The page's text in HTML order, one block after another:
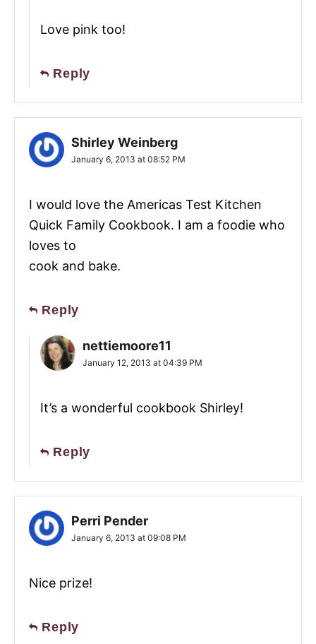
Love pink too!
Reply
Shirley Weinberg
January 6, 2013 at 08:52 PM
I would love the Americas Test Kitchen
Quick Family Cookbook. I am a foodie who
loves to
cook and bake.
Reply
nettiemoore11
January 12, 2013 at 04:39 PM
It’s a wonderful cookbook Shirley!
Reply
Perri Pender
January 6, 2013 at 09:08 PM
Nice prize!
Reply